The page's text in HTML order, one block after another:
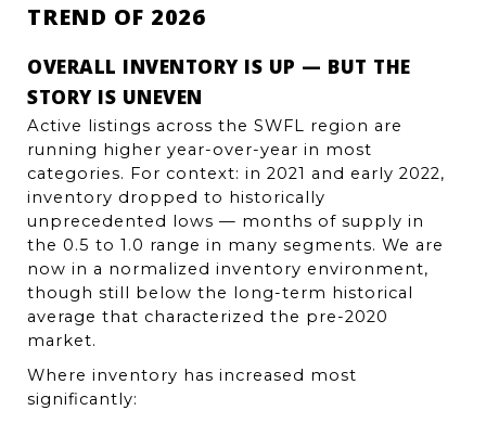
TREND OF 2026
OVERALL INVENTORY IS UP — BUT THE
STORY IS UNEVEN
Active listings across the SWFL region are
running higher year-over-year in most
categories. For context: in 2021 and early 2022,
inventory dropped to historically
unprecedented lows — months of supply in
the 0.5 to 1.0 range in many segments. We are
now in a normalized inventory environment,
though still below the long-term historical
average that characterized the pre-2020
market.
Where inventory has increased most
significantly: